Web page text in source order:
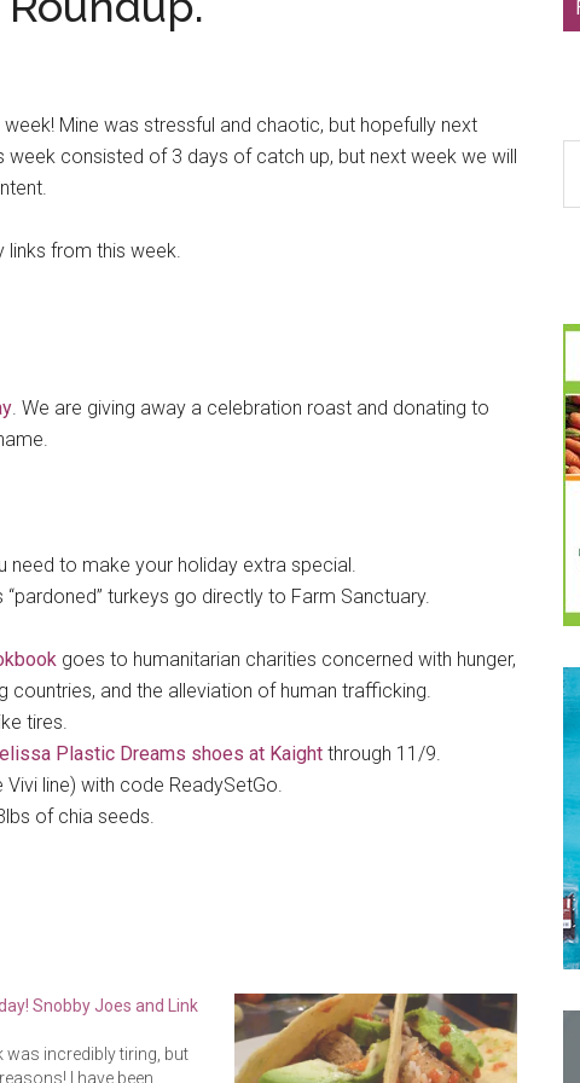
Mine was stressful and chaotic, but hopefully next
consisted of 3 days of catch up, but next week we will
links from this week.
. We are giving away a celebration roast and donating to
need to make your holiday extra special.
“pardoned” turkeys go directly to Farm Sanctuary.
goes to humanitarian charities concerned with hunger,
and the alleviation of human trafficking.
tires.
Plastic Dreams shoes at Kaight through 11/9.
Vivi line) with code ReadySetGo.
of chia seeds.
Snobby Joes and Link
was incredibly tiring, but
I have been